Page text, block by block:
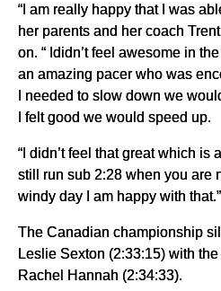
“I am really happy that I was
her parents and her coach
on. “ Ididn’t feel awesome in
an amazing pacer who was
I needed to slow down we
I felt good we would speed up.
“I didn’t feel that great which is
still run sub 2:28 when you are
windy day I am happy with that.”
The Canadian championship
Leslie Sexton (2:33:15) with
Rachel Hannah (2:34:33).